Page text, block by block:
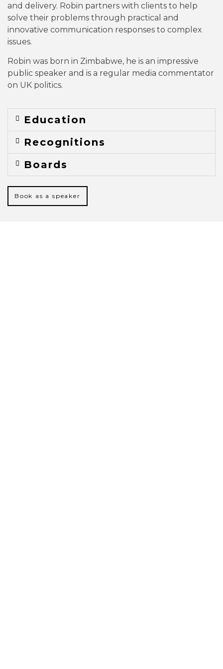
and delivery. Robin partners with clients to help
solve their problems through practical and
innovative communication responses to complex
issues.
Robin was born in Zimbabwe, he is an impressive
public speaker and is a regular media commentator
on UK politics.
Education
Recognitions
Boards
Book as a speaker